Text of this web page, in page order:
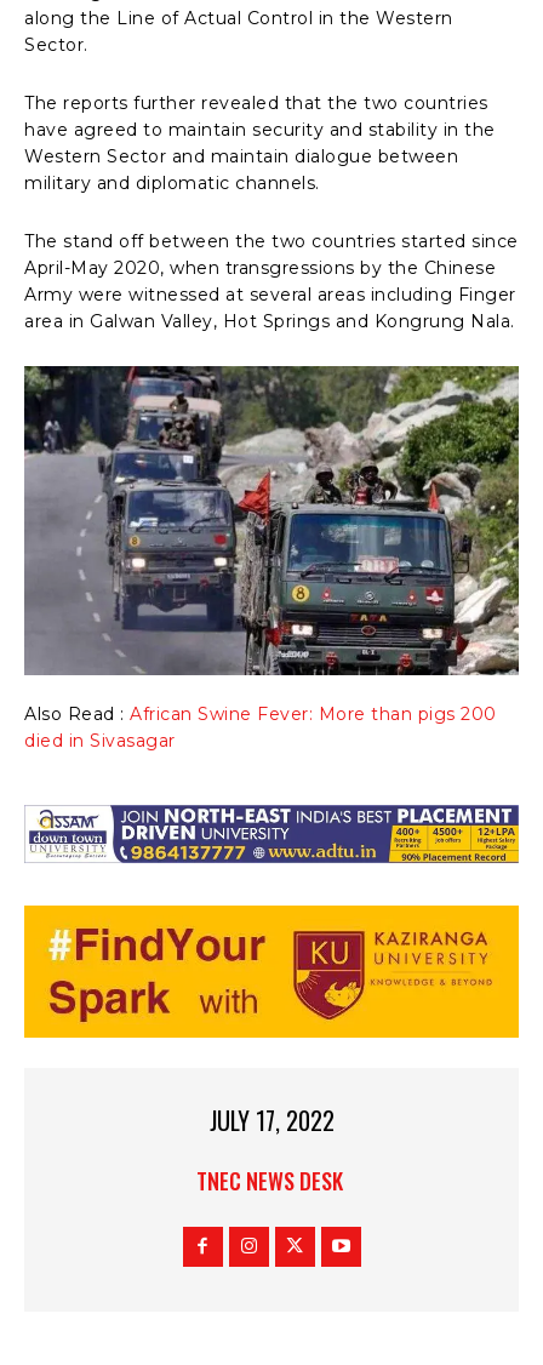
along the Line of Actual Control in the Western
Sector.
The reports further revealed that the two countries
have agreed to maintain security and stability in the
Western Sector and maintain dialogue between
military and diplomatic channels.
The stand off between the two countries started since
April-May 2020, when transgressions by the Chinese
Army were witnessed at several areas including Finger
area in Galwan Valley, Hot Springs and Kongrung Nala.
Also Read : African Swine Fever: More than pigs 200
died in Sivasagar
JULY 17, 2022
TNEC NEWS DESK